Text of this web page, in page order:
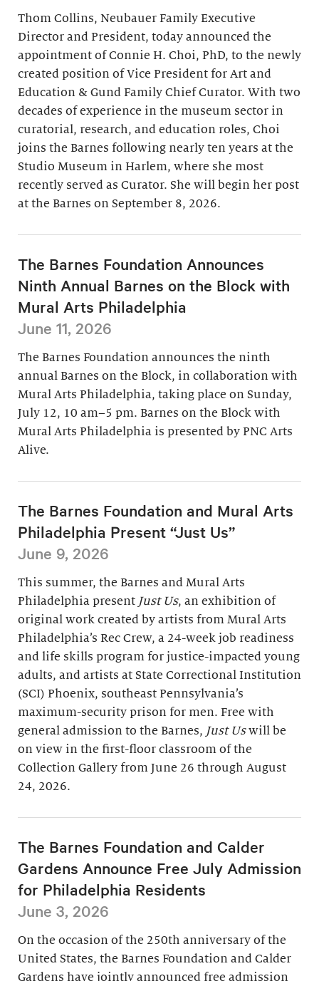
Thom Collins, Neubauer Family Executive
Director and President, today announced the
appointment of Connie H. Choi, PhD, to the newly
created position of Vice President for Art and
Education & Gund Family Chief Curator. With two
decades of experience in the museum sector in
curatorial, research, and education roles, Choi
joins the Barnes following nearly ten years at the
Studio Museum in Harlem, where she most
recently served as Curator. She will begin her post
at the Barnes on September 8, 2026.
The Barnes Foundation Announces
Ninth Annual Barnes on the Block with
Mural Arts Philadelphia
June 11, 2026
The Barnes Foundation announces the ninth
annual Barnes on the Block, in collaboration with
Mural Arts Philadelphia, taking place on Sunday,
July 12, 10 am–5 pm. Barnes on the Block with
Mural Arts Philadelphia is presented by PNC Arts
Alive.
The Barnes Foundation and Mural Arts
Philadelphia Present “Just Us”
June 9, 2026
This summer, the Barnes and Mural Arts
Philadelphia present Just Us, an exhibition of
original work created by artists from Mural Arts
Philadelphia’s Rec Crew, a 24-week job readiness
and life skills program for justice-impacted young
adults, and artists at State Correctional Institution
(SCI) Phoenix, southeast Pennsylvania’s
maximum-security prison for men. Free with
general admission to the Barnes, Just Uswill be
on view in the first-floor classroom of the
Collection Gallery from June 26 through August
24, 2026.
The Barnes Foundation and Calder
Gardens Announce Free July Admission
for Philadelphia Residents
June 3, 2026
On the occasion of the 250th anniversary of the
United States, the Barnes Foundation and Calder
Gardens have jointly announced free admission